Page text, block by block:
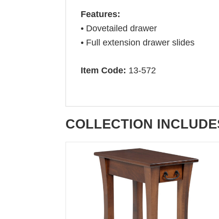
Features:
• Dovetailed drawer
• Full extension drawer slides
Item Code: 13-572
COLLECTION